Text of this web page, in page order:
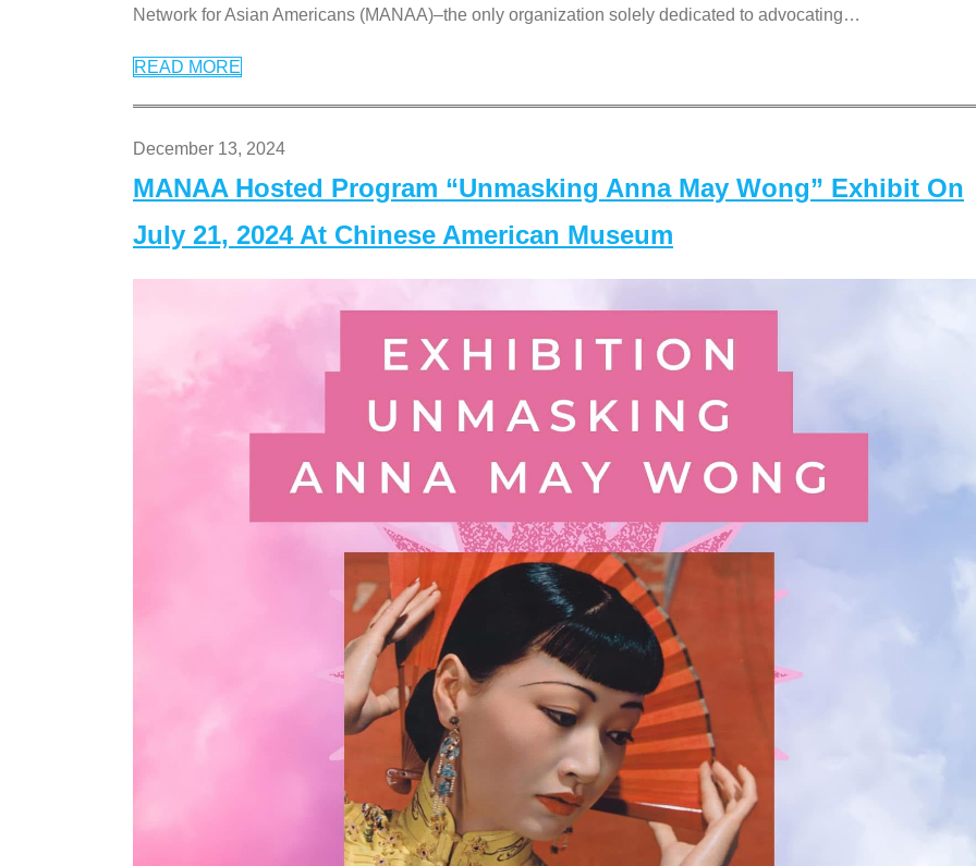
Network for Asian Americans (MANAA)–the only organization solely dedicated to advocating…
READ MORE
December 13, 2024
MANAA Hosted Program “Unmasking Anna May Wong” Exhibit On
July 21, 2024 At Chinese American Museum